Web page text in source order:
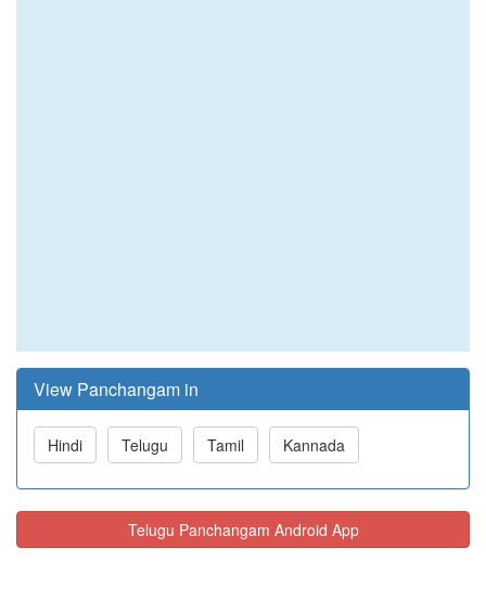
View Panchangam in
Hindi Telugu Tamil Kannada
Telugu Panchangam Android App